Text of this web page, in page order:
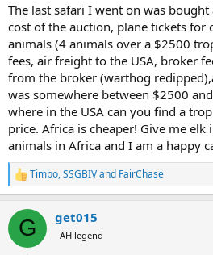
The last safari I went on was
cost of the auction, plane tickets for
animals (4 animals over a $2500
fees, air freight to the USA, broker
from the broker (warthog
was somewhere between $2500
where in the USA can you find a
price. Africa is cheaper! Give me elk
animals in Africa and I am a happy
R
e
c
i
Timbo,SSGBIVand FairChase
G get015
AH legend